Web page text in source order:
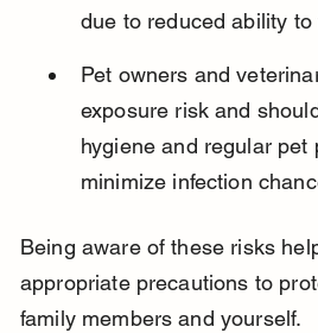
due to reduced ability
Pet owners and
exposure risk and
hygiene and regular pet
minimize infection
Being aware of these risks
appropriate precautions to
family members and yourself.